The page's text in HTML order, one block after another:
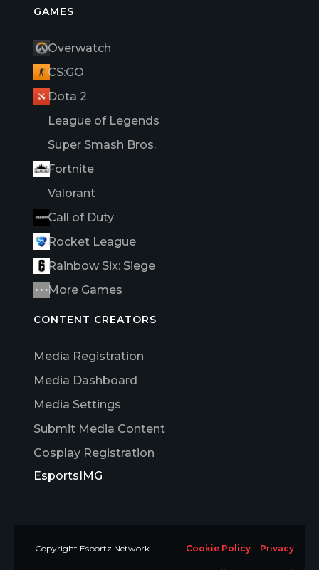
GAMES
Overwatch
CS:GO
Dota 2
League of Legends
Super Smash Bros.
Fortnite
Valorant
Call of Duty
Rocket League
Rainbow Six: Siege
More Games
CONTENT CREATORS
Media Registration
Media Dashboard
Media Settings
Submit Media Content
Cosplay Registration
EsportsIMG
Copyright Esportz Network Cookie Policy Privacy